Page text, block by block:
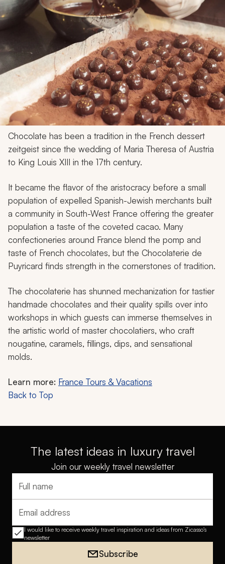
Chocolate has been a tradition in the French dessert
zeitgeist since the wedding of Maria Theresa of Austria
to King Louis XIII in the 17th century.
It became the flavor of the aristocracy before a small
population of expelled Spanish-Jewish merchants built
a community in South-West France offering the greater
population a taste of the coveted cacao. Many
confectioneries around France blend the pomp and
taste of French chocolates, but the Chocolaterie de
Puyricard finds strength in the cornerstones of tradition.
The chocolaterie has shunned mechanization for tastier
handmade chocolates and their quality spills over into
workshops in which guests can immerse themselves in
the artistic world of master chocolatiers, who craft
nougatine, caramels, fillings, dips, and sensational
molds.
Learn more: France Tours & Vacations
Back to Top
The latest ideas in luxury travel
Join our weekly travel newsletter
Full name
Email address
I would like to receive weekly travel inspiration and ideas from Zicasso's
newsletter
Subscribe